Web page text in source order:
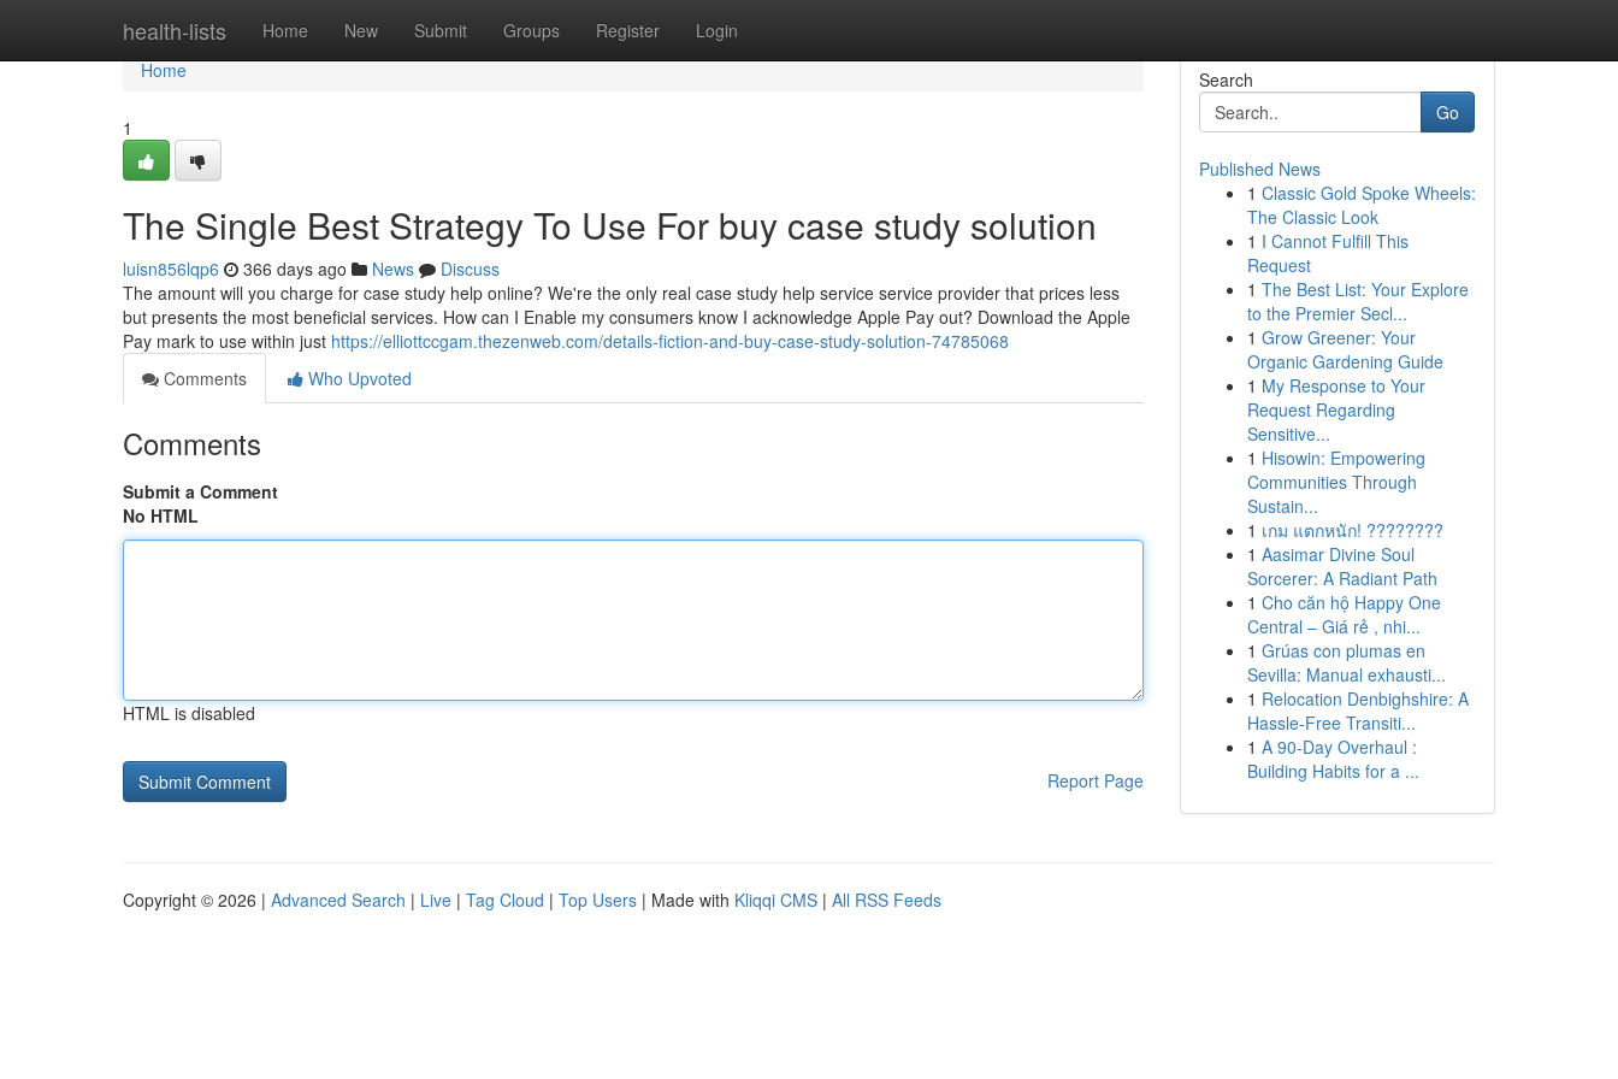
health-lists Home New Submit Groups Register Login
Home
Home
1
The Single Best Strategy To Use For buy case study solution
luisn856lqp6 366 days ago News
Discuss
The amount will you charge for case study help online? We're the only real case study help service service provider that prices less
but presents the most beneficial services. How can I Enable my consumers know I acknowledge Apple Pay out? Download the Apple
Pay mark to use within just https://elliottccgam.thezenweb.com/details-fiction-and-buy-case-study-solution-74785068
Comments
Who Upvoted
Comments
Submit a Comment
No HTML
HTML is disabled
Report Page
Search
Go
Published News
1 Classic Gold Spoke Wheels:
The Classic Look
1 I Cannot Fulfill This
Request
1 The Best List: Your Explore
to the Premier Secl...
1 Grow Greener: Your
Organic Gardening Guide
1 My Response to Your
Request Regarding
Sensitive...
1 Hisowin: Empowering
Communities Through
Sustain...
1 เกม แตกหนัก! ????????
1 Aasimar Divine Soul
Sorcerer: A Radiant Path
1 Cho căn hộ Happy One
Central – Giá rẻ , nhi...
1 Grúas con plumas en
Sevilla: Manual exhausti...
1 Relocation Denbighshire: A
Hassle-Free Transiti...
1 A 90-Day Overhaul :
Building Habits for a ...
Copyright © 2026 | Advanced Search | Live | Tag Cloud | Top Users | Made with Kliqqi CMS | All RSS Feeds